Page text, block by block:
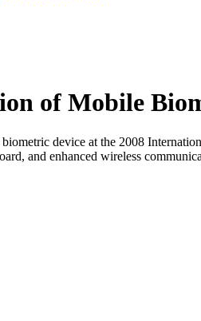
of Mobile
device at the 2008
and enhanced wireless